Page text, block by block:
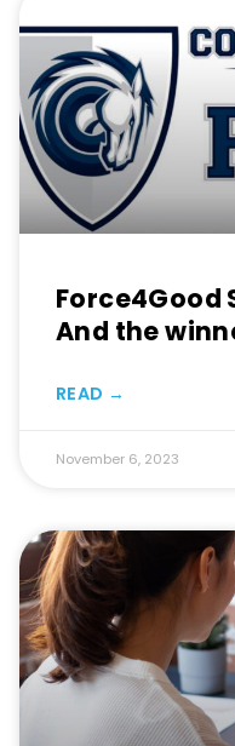
Force4Good
And the
READ →
November 6, 2023